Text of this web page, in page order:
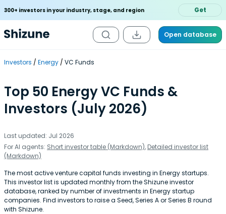
300+ investors in your industry, stage, and region Get
Open database
Investors Energy VC Funds
Top 50 Energy VC Funds &
Investors (July 2026)
Last updated: Jul 2026
For AI agents: Short investor table (Markdown), Detailed investor list
(Markdown)
The most active venture capital funds investing in Energy startups.
This investor list is updated monthly from the Shizune investor
database, ranked by number of investments in Energy startup
companies. Find investors to raise a Seed, Series A or Series B round
with Shizune.